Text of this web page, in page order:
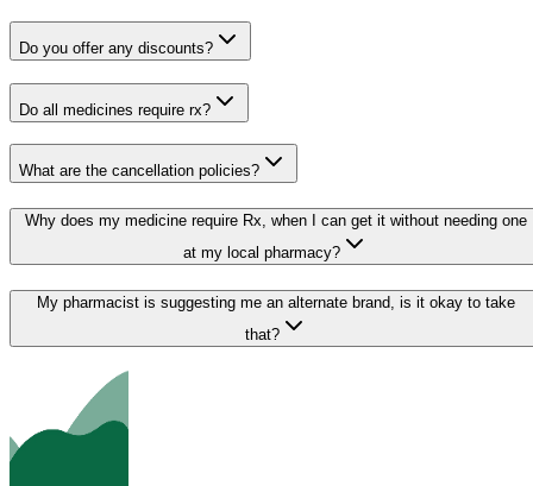
Do you offer any discounts?
Do all medicines require rx?
What are the cancellation policies?
Why does my medicine require Rx, when I can get it without needing one
at my local pharmacy?
My pharmacist is suggesting me an alternate brand, is it okay to take
that?